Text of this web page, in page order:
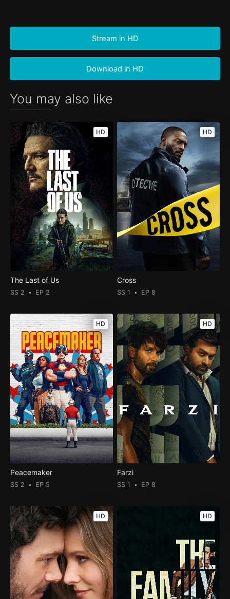
Stream in HD
Download in HD
You may also like
HD
The Last of Us
SS 2 EP 2
HD
Cross
SS 1 EP 8
HD
Peacemaker
SS 2 EP 5
HD
Farzi
SS 1 EP 8
HD HD